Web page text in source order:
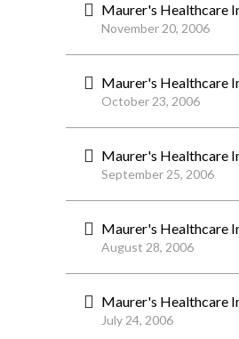
Maurer's Healthcare
November 20, 2006
Maurer's Healthcare
October 23, 2006
Maurer's Healthcare
September 25, 2006
Maurer's Healthcare
August 28, 2006
Maurer's Healthcare
July 24, 2006